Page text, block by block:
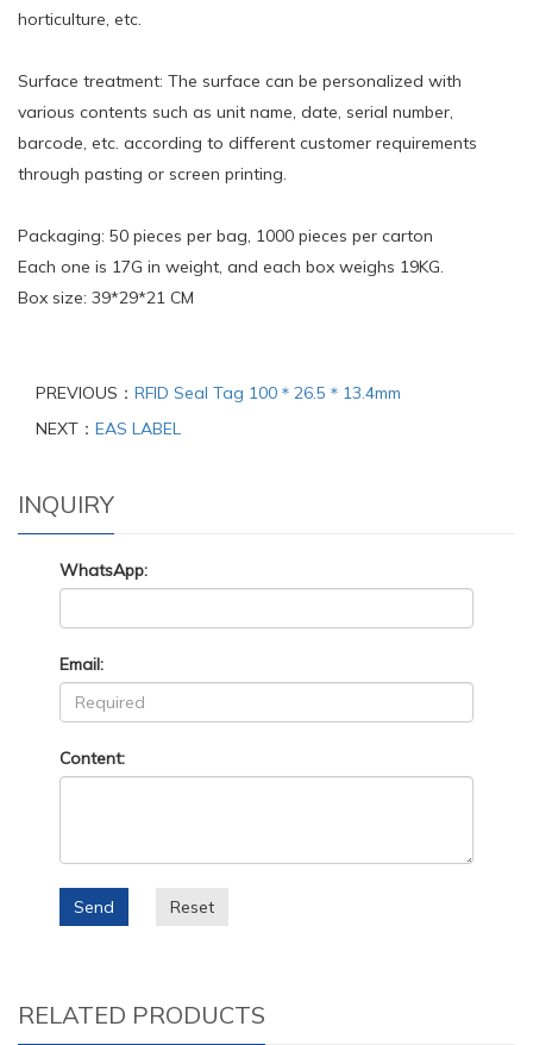
horticulture, etc.
Surface treatment: The surface can be personalized with
various contents such as unit name, date, serial number,
barcode, etc. according to different customer requirements
through pasting or screen printing.
Packaging: 50 pieces per bag, 1000 pieces per carton
Each one is 17G in weight, and each box weighs 19KG.
Box size: 39*29*21 CM
PREVIOUS： RFID Seal Tag 100＊26.5＊13.4mm
NEXT： EAS LABEL
INQUIRY
WhatsApp:
Email:
Content:
Send Reset
RELATED PRODUCTS